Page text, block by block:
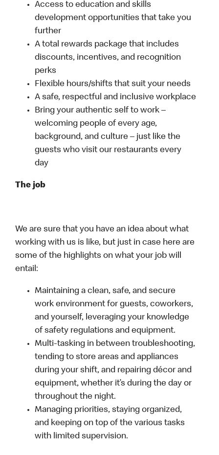
Access to education and skills
development opportunities that take you
further
A total rewards package that includes
discounts, incentives, and recognition
perks
Flexible hours/shifts that suit your needs
A safe, respectful and inclusive workplace
Bring your authentic self to work –
welcoming people of every age,
background, and culture – just like the
guests who visit our restaurants every
day
The job
We are sure that you have an idea about what
working with us is like, but just in case here are
some of the highlights on what your job will
entail:
Maintaining a clean, safe, and secure
work environment for guests, coworkers,
and yourself, leveraging your knowledge
of safety regulations and equipment.
Multi-tasking in between troubleshooting,
tending to store areas and appliances
during your shift, and repairing décor and
equipment, whether it’s during the day or
throughout the night.
Managing priorities, staying organized,
and keeping on top of the various tasks
with limited supervision.